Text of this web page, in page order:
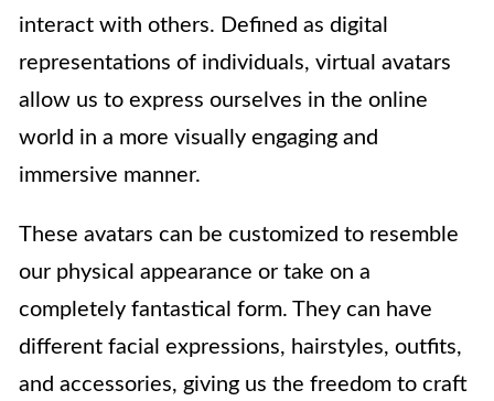
interact with others. Defined as digital
representations of individuals, virtual avatars
allow us to express ourselves in the online
world in a more visually engaging and
immersive manner.
These avatars can be customized to resemble
our physical appearance or take on a
completely fantastical form. They can have
different facial expressions, hairstyles, outfits,
and accessories, giving us the freedom to craft